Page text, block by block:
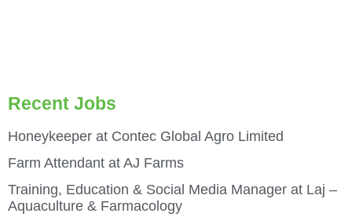
Recent Jobs
Honeykeeper at Contec Global Agro Limited
Farm Attendant at AJ Farms
Training, Education & Social Media Manager at Laj –
Aquaculture & Farmacology